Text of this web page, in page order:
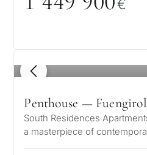
€
1 / 5
Penthouse —
South Residences
a masterpiece of